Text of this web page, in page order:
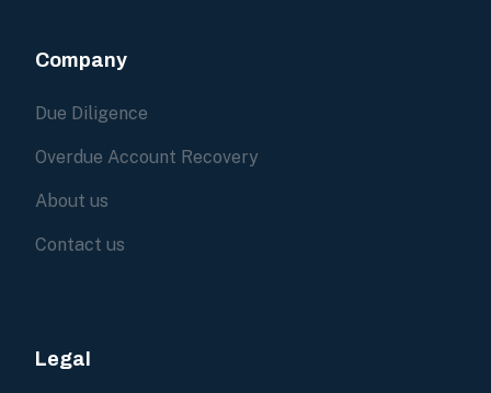
Company
Due Diligence
Overdue Account Recovery
About us
Contact us
Legal